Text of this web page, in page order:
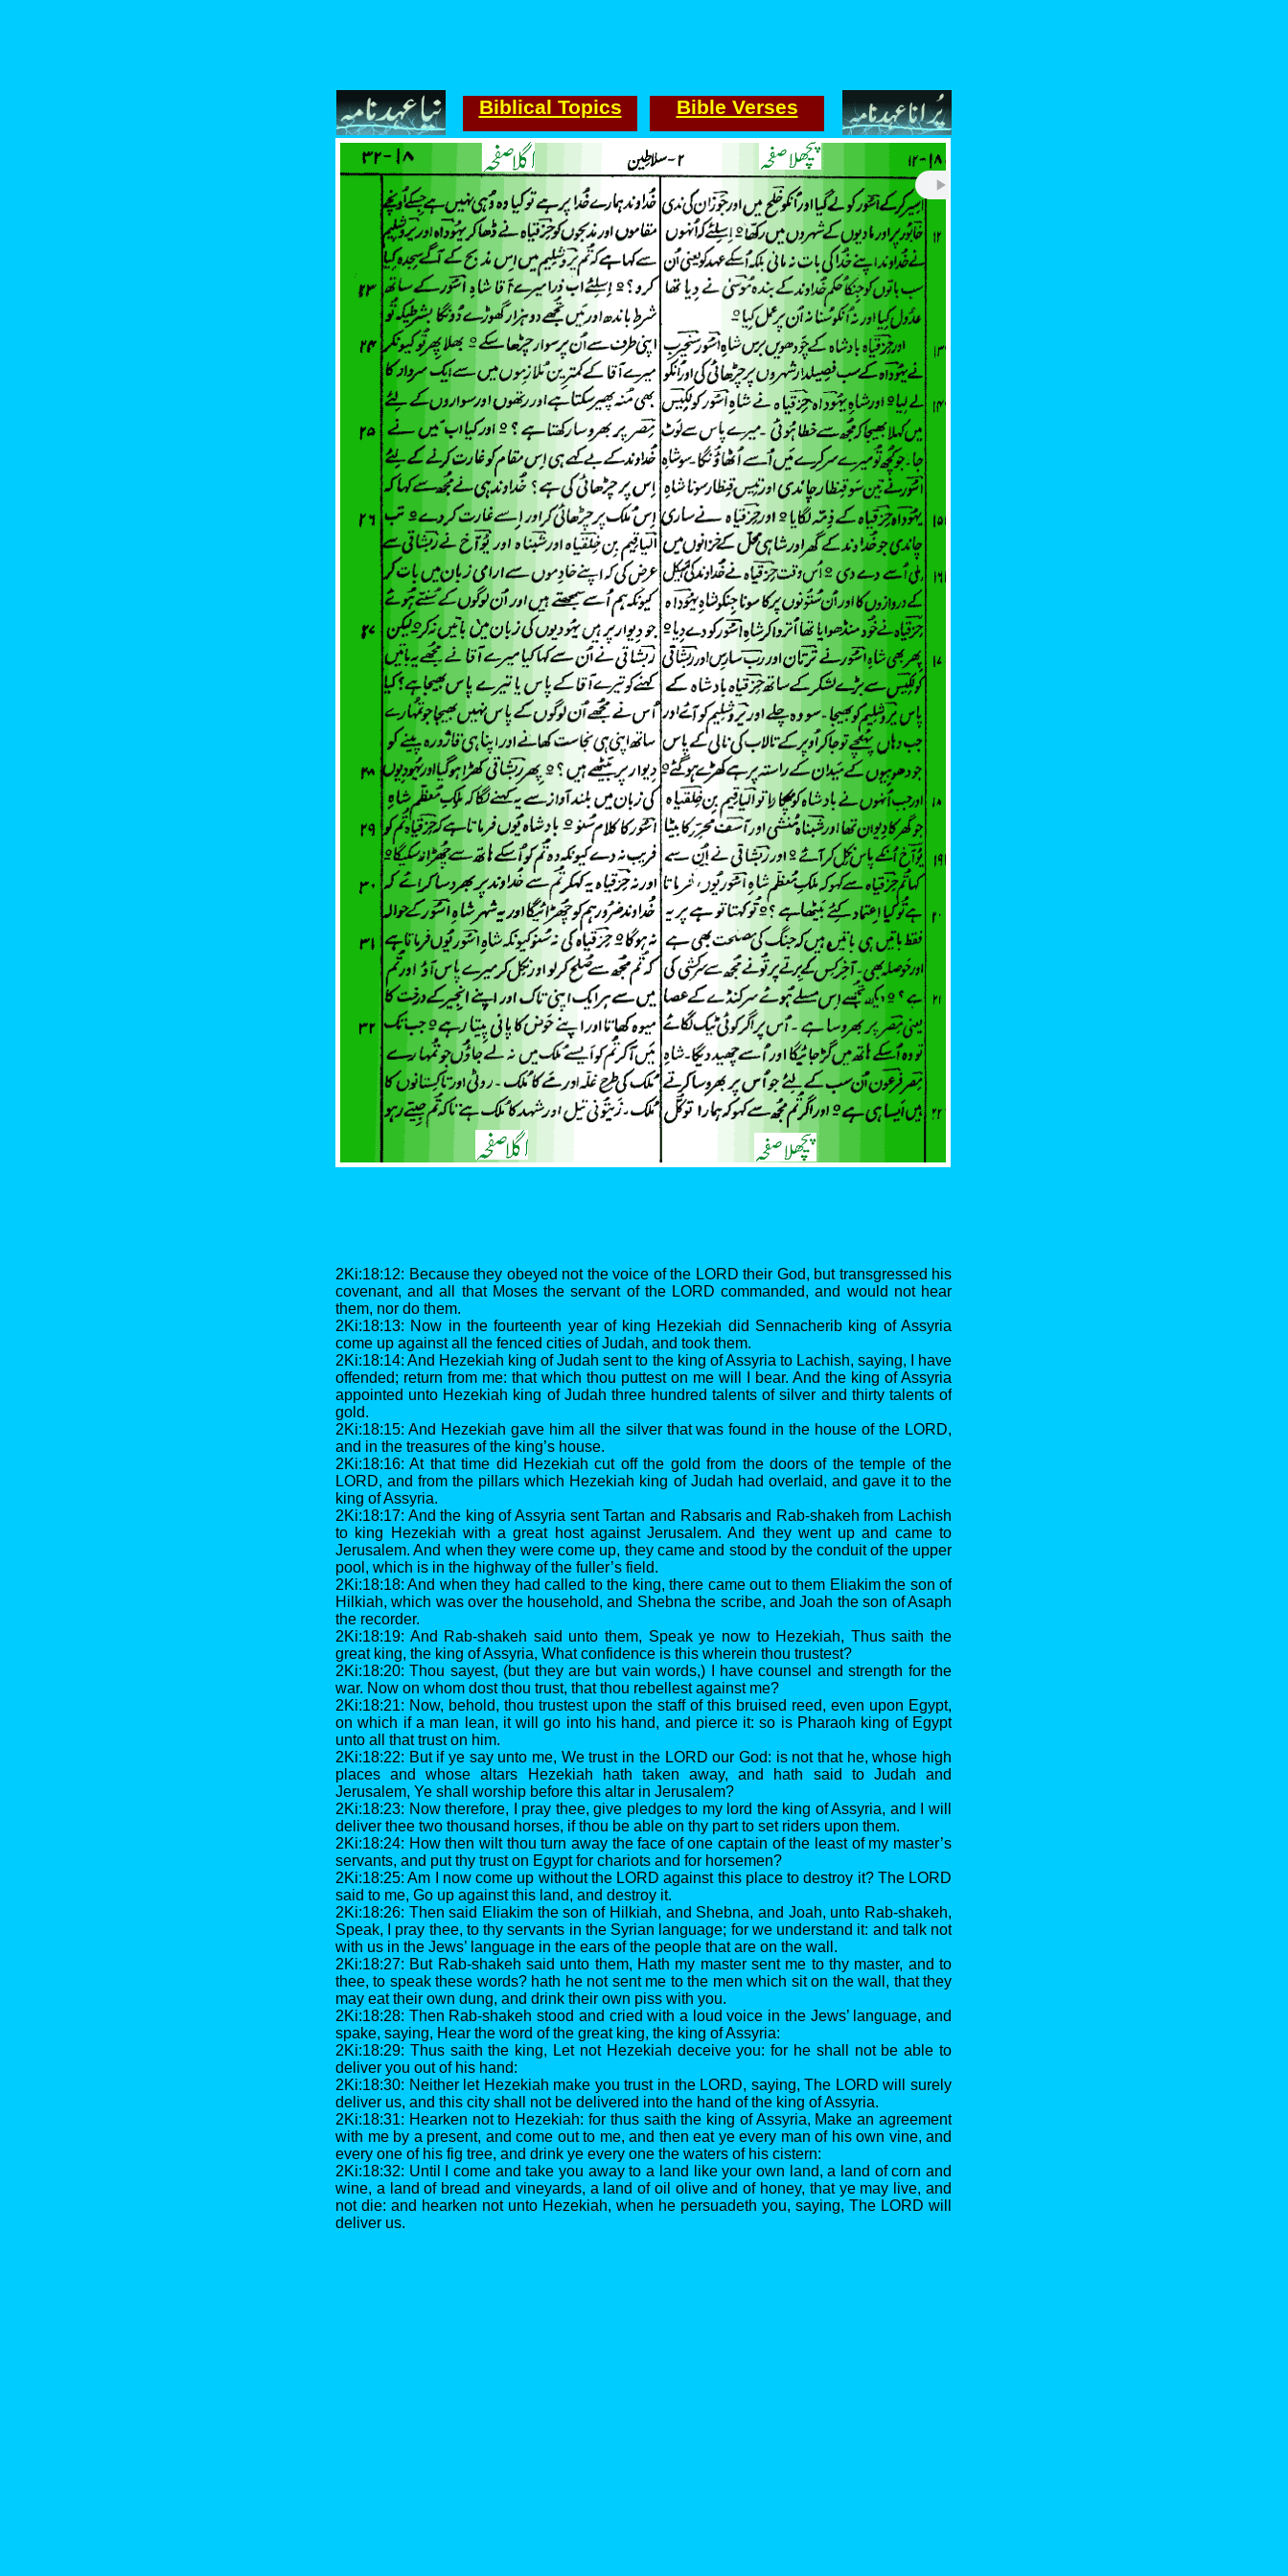
2Ki:18:12: Because they obeyed not the voice of the LORD their God, but transgressed his
covenant, and all that Moses the servant of the LORD commanded, and would not hear
them, nor do them.
2Ki:18:13: Now in the fourteenth year of king Hezekiah did Sennacherib king of Assyria
come up against all the fenced cities of Judah, and took them.
2Ki:18:14: And Hezekiah king of Judah sent to the king of Assyria to Lachish, saying, I have
offended; return from me: that which thou puttest on me will I bear. And the king of Assyria
appointed unto Hezekiah king of Judah three hundred talents of silver and thirty talents of
gold.
2Ki:18:15: And Hezekiah gave him all the silver that was found in the house of the LORD,
and in the treasures of the king’s house.
2Ki:18:16: At that time did Hezekiah cut off the gold from the doors of the temple of the
LORD, and from the pillars which Hezekiah king of Judah had overlaid, and gave it to the
king of Assyria.
2Ki:18:17: And the king of Assyria sent Tartan and Rabsaris and Rab-shakeh from Lachish
to king Hezekiah with a great host against Jerusalem. And they went up and came to
Jerusalem. And when they were come up, they came and stood by the conduit of the upper
pool, which is in the highway of the fuller’s field.
2Ki:18:18: And when they had called to the king, there came out to them Eliakim the son of
Hilkiah, which was over the household, and Shebna the scribe, and Joah the son of Asaph
the recorder.
2Ki:18:19: And Rab-shakeh said unto them, Speak ye now to Hezekiah, Thus saith the
great king, the king of Assyria, What confidence is this wherein thou trustest?
2Ki:18:20: Thou sayest, (but they are but vain words,) I have counsel and strength for the
war. Now on whom dost thou trust, that thou rebellest against me?
2Ki:18:21: Now, behold, thou trustest upon the staff of this bruised reed, even upon Egypt,
on which if a man lean, it will go into his hand, and pierce it: so is Pharaoh king of Egypt
unto all that trust on him.
2Ki:18:22: But if ye say unto me, We trust in the LORD our God: is not that he, whose high
places and whose altars Hezekiah hath taken away, and hath said to Judah and
Jerusalem, Ye shall worship before this altar in Jerusalem?
2Ki:18:23: Now therefore, I pray thee, give pledges to my lord the king of Assyria, and I will
deliver thee two thousand horses, if thou be able on thy part to set riders upon them.
2Ki:18:24: How then wilt thou turn away the face of one captain of the least of my master’s
servants, and put thy trust on Egypt for chariots and for horsemen?
2Ki:18:25: Am I now come up without the LORD against this place to destroy it? The LORD
said to me, Go up against this land, and destroy it.
2Ki:18:26: Then said Eliakim the son of Hilkiah, and Shebna, and Joah, unto Rab-shakeh,
Speak, I pray thee, to thy servants in the Syrian language; for we understand it: and talk not
with us in the Jews’ language in the ears of the people that are on the wall.
2Ki:18:27: But Rab-shakeh said unto them, Hath my master sent me to thy master, and to
thee, to speak these words? hath he not sent me to the men which sit on the wall, that they
may eat their own dung, and drink their own piss with you.
2Ki:18:28: Then Rab-shakeh stood and cried with a loud voice in the Jews’ language, and
spake, saying, Hear the word of the great king, the king of Assyria:
2Ki:18:29: Thus saith the king, Let not Hezekiah deceive you: for he shall not be able to
deliver you out of his hand:
2Ki:18:30: Neither let Hezekiah make you trust in the LORD, saying, The LORD will surely
deliver us, and this city shall not be delivered into the hand of the king of Assyria.
2Ki:18:31: Hearken not to Hezekiah: for thus saith the king of Assyria, Make an agreement
with me by a present, and come out to me, and then eat ye every man of his own vine, and
every one of his fig tree, and drink ye every one the waters of his cistern:
2Ki:18:32: Until I come and take you away to a land like your own land, a land of corn and
wine, a land of bread and vineyards, a land of oil olive and of honey, that ye may live, and
not die: and hearken not unto Hezekiah, when he persuadeth you, saying, The LORD will
deliver us.
Biblical Topics Bible Verses